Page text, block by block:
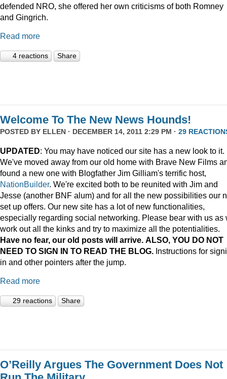
defended NRO, she offered her own criticisms of both Romney
and Gingrich.
Read more
4 reactions Share
Welcome To The New News Hounds!
POSTED BY ELLEN · DECEMBER 14, 2011 2:29 PM · 29
UPDATED: You may have noticed our site has a new look to it.
We've moved away from our old home with Brave New Films
found a new one with Blogfather Jim Gilliam's terrific host,
NationBuilder. We're excited both to be reunited with Jim and
Jesse (another BNF alum) and for all the new possibilities our
set up offers. Our new site has a lot of new functionalities,
especially regarding social networking. Please bear with us as
work out all the kinks and try to maximize all the potentialities.
Have no fear, our old posts will arrive. ALSO, YOU DO NOT
NEED TO SIGN IN TO READ THE BLOG. Instructions for
in and other pointers after the jump.
Read more
29 reactions Share
O’Reilly Argues The Government Does Not